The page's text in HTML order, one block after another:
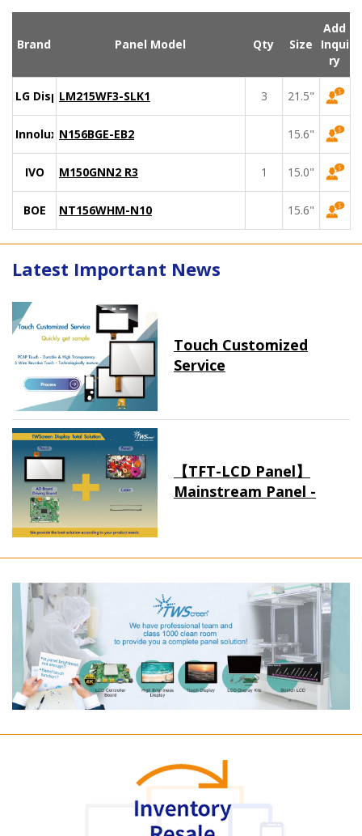
Brand Panel Model Qty Size
Add
Inqui
ry
LG DisplayLM215WF3-SLK1 3 21.5"
Innolux N156BGE-EB2 15.6"
IVO M150GNN2 R3 1 15.0"
BOE NT156WHM-N10 15.6"
Latest Important News
Touch Customized
Service
【TFT-LCD Panel】
Mainstream Panel -